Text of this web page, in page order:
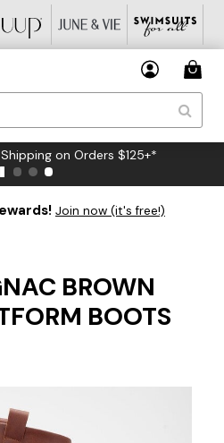
on Orders $125+*
Join now (it's free!)
BROWN
BOOTS